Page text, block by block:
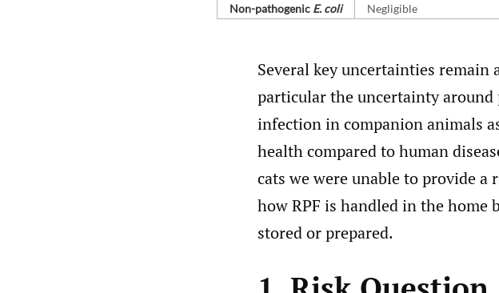
Non-⁠pathogenic E. coli Negligible
Several key uncertainties
particular the uncertainty
infection in companion animals
health compared to human
cats we were unable to provide
how RPF is handled in the home
stored or prepared.